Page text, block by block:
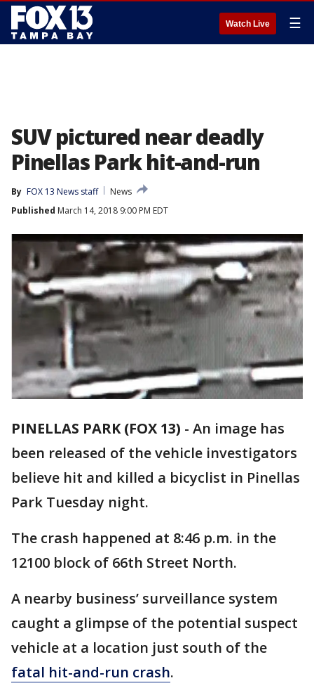
Watch Live ☰
SUV pictured near deadly
Pinellas Park hit-and-run
By FOX 13 News staff
News
Published March 14, 2018 9:00 PM EDT
PINELLAS PARK (FOX 13) - An image has
been released of the vehicle investigators
believe hit and killed a bicyclist in Pinellas
Park Tuesday night.
The crash happened at 8:46 p.m. in the
12100 block of 66th Street North.
A nearby business’ surveillance system
caught a glimpse of the potential suspect
vehicle at a location just south of the
fatal hit-and-run crash.